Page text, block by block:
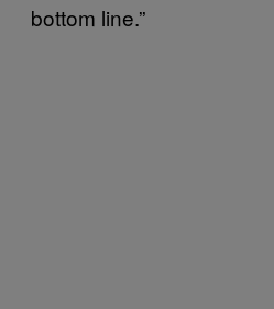
bottom line.”